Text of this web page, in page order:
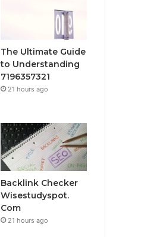
The Ultimate Guide
to Understanding
7196357321
21 hours ago
Backlink Checker
Wisestudyspot.
Com
21 hours ago